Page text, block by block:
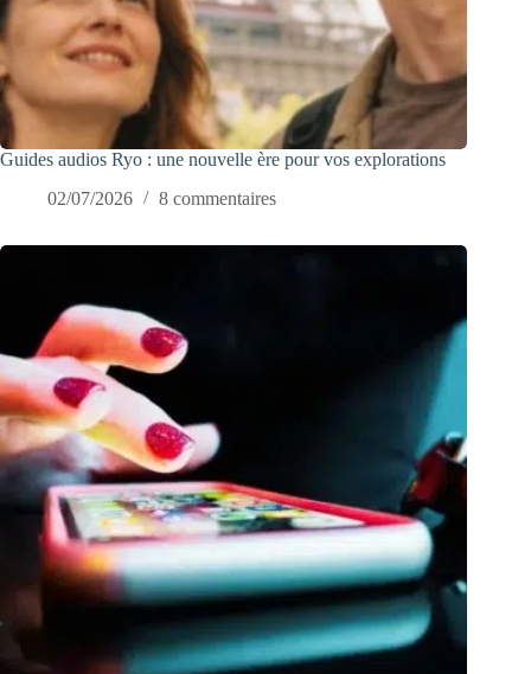
Guides audios Ryo : une nouvelle ère pour vos explorations
02/07/2026
8 commentaires